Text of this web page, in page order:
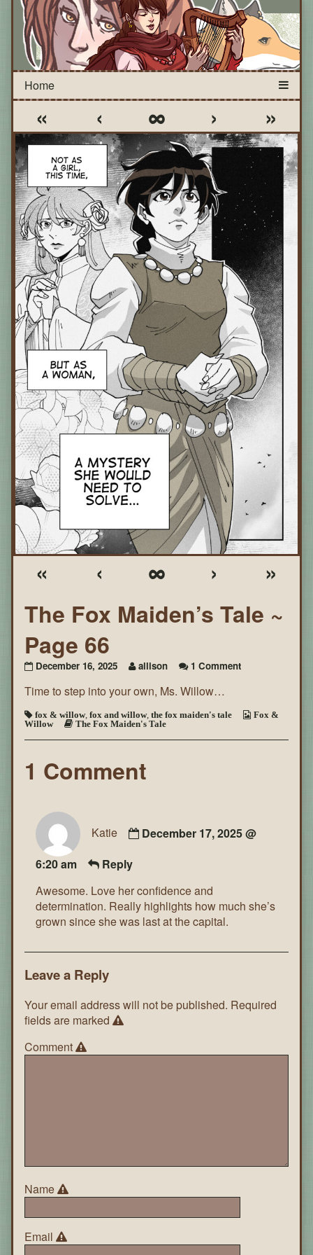
« ‹ ∞ › »
« ‹ ∞ ›
»
The Fox Maiden’s Tale ~
Page 66
December 16, 2025 allison 1 Commenton
Tale
Page
Time to step into your own, Ms. Willow…
fox & willow, fox and willow, the fox maiden's tale
Fox &
Willow
The Fox Maiden's Tale
1 Comment
Katie
December 17, 2025 @
6:20 am
Reply
Awesome. Love her confidence and
determination. Really highlights how much she’s
grown since she was last at the capital.
Leave a Reply
Your email address will not be published. Required
fields are marked
Comment
Name
Email